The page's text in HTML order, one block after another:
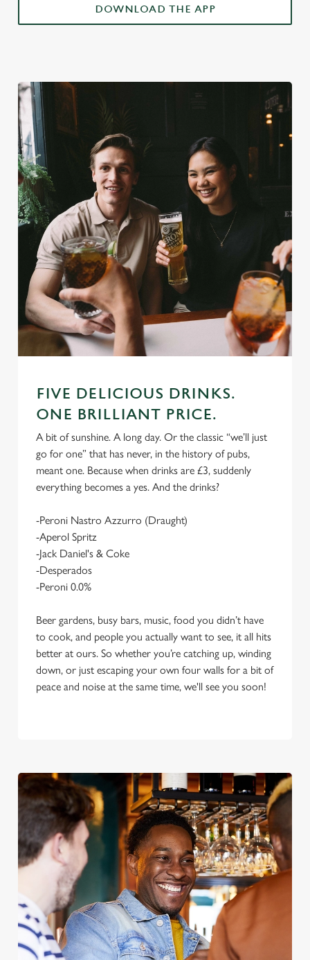
We use cookies
We use cookies to run this website and for marketing,
statistics and to save your preferences. To accept these
cookies click 'Allow all cookies'. To accept only essential
DOWNLOAD THE APP
FIVE DELICIOUS DRINKS.
ONE BRILLIANT PRICE.
A bit of sunshine. A long day. Or the classic “we’ll just
go for one” that has never, in the history of pubs,
meant one. Because when drinks are £3, suddenly
everything becomes a yes. And the drinks?
-Peroni Nastro Azzurro (Draught)
-Aperol Spritz
-Jack Daniel's & Coke
-Desperados
-Peroni 0.0%
Beer gardens, busy bars, music, food you didn’t have
to cook, and people you actually want to see, it all hits
better at ours. So whether you’re catching up, winding
down, or just escaping your own four walls for a bit of
peace and noise at the same time, we'll see you soon!